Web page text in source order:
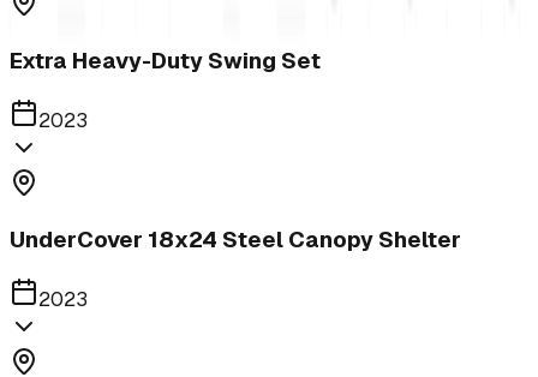
Extra Heavy-Duty Swing Set
2023
UnderCover 18x24 Steel Canopy Shelter
2023